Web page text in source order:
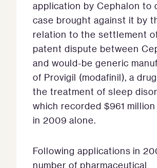
application by Cephalon to
case brought against it by
relation to the settlement
patent dispute between
and would-be generic
of Provigil (modafinil), a
the treatment of sleep
which recorded $961
in 2009 alone.
Following applications in
number of pharmaceutical